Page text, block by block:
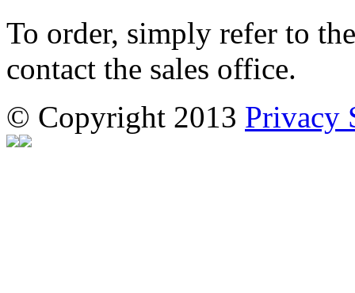
To order, simply refer to
contact the sales office.
© Copyright 2013 Privacy